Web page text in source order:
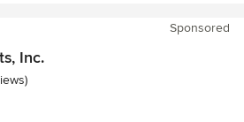
Sponsored
Inc.
stars